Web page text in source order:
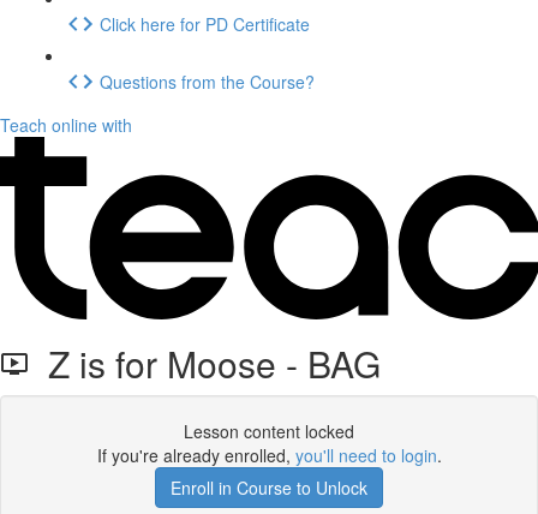
Click here for PD Certificate
Questions from the Course?
Teach online with
Z is for Moose - BAG
Lesson content locked
If you're already enrolled, you'll need to login.
Enroll in Course to Unlock